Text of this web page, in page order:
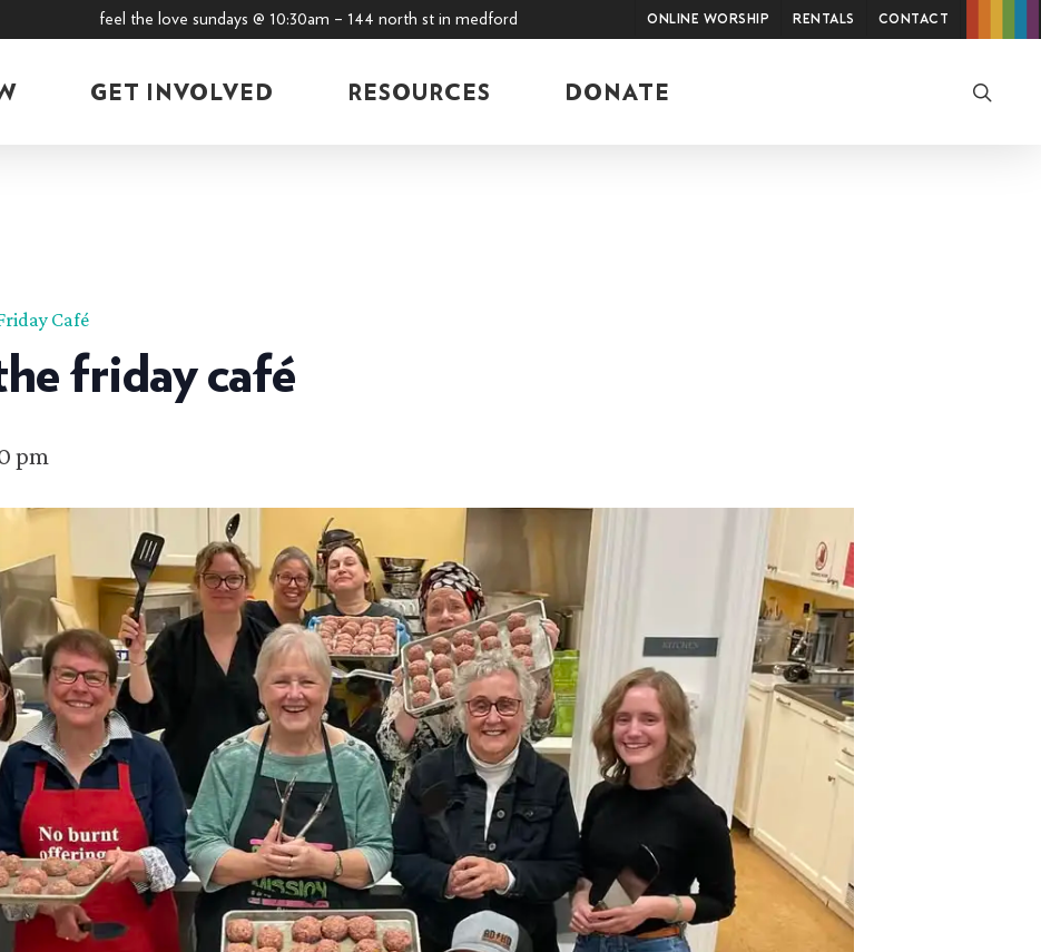
feel the love sundays @ 10:30am – 144 north st in medford Online Worship Rentals Contact
GET INVOLVED RESOURCES DONATE
Café
friday café
pm